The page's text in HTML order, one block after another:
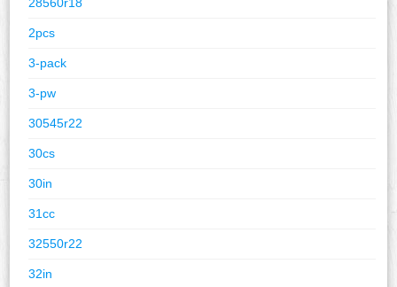
2pcs
3-pack
3-pw
30545r22
30cs
30in
31cc
32550r22
32in